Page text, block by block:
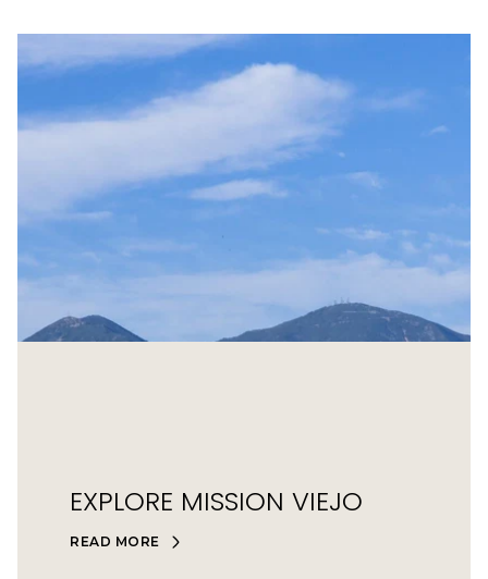
EXPLORE MISSION VIEJO
READ MORE